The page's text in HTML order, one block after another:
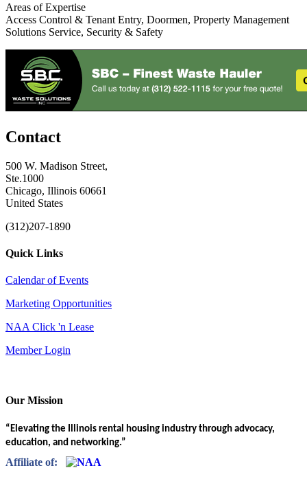
Areas of Expertise
Access Control & Tenant Entry, Doormen, Property Management
Solutions Service, Security & Safety
Contact
500 W. Madison Street,
Ste.1000
Chicago, Illinois 60661
United States
(312)207-1890
Quick Links
Calendar of Events
Marketing Opportunities
NAA Click 'n Lease
Member Login
Our Mission
“Elevating the Illinois rental housing industry through advocacy,
education, and networking.”
Affiliate of: